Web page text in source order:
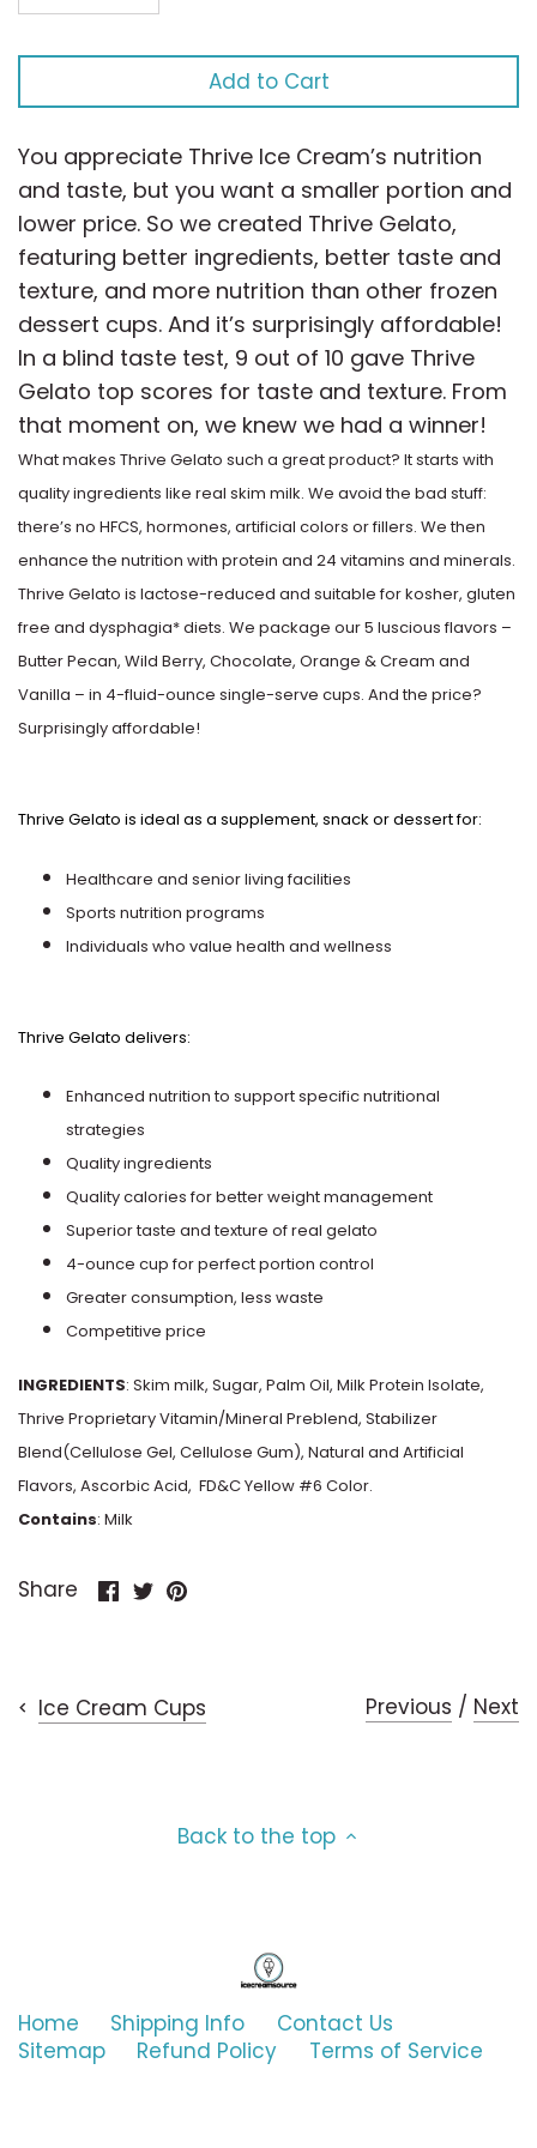
Add to Cart
You appreciate Thrive Ice Cream’s nutrition
and taste, but you want a smaller portion and
lower price. So we created Thrive Gelato,
featuring better ingredients, better taste and
texture, and more nutrition than other frozen
dessert cups. And it’s surprisingly affordable!
In a blind taste test, 9 out of 10 gave Thrive
Gelato top scores for taste and texture. From
that moment on, we knew we had a winner!
What makes Thrive Gelato such a great product? It starts with
quality ingredients like real skim milk. We avoid the bad stuff:
there’s no HFCS, hormones, artificial colors or fillers. We then
enhance the nutrition with protein and 24 vitamins and minerals.
Thrive Gelato is lactose-reduced and suitable for kosher, gluten
free and dysphagia* diets. We package our 5 luscious flavors –
Butter Pecan, Wild Berry, Chocolate, Orange & Cream and
Vanilla – in 4-fluid-ounce single-serve cups. And the price?
Surprisingly affordable!
Thrive Gelato is ideal as a supplement, snack or dessert for:
Healthcare and senior living facilities
Sports nutrition programs
Individuals who value health and wellness
Thrive Gelato delivers:
Enhanced nutrition to support specific nutritional
strategies
Quality ingredients
Quality calories for better weight management
Superior taste and texture of real gelato
4-ounce cup for perfect portion control
Greater consumption, less waste
Competitive price
INGREDIENTS: Skim milk, Sugar, Palm Oil, Milk Protein Isolate,
Thrive Proprietary Vitamin/Mineral Preblend, Stabilizer
Blend(Cellulose Gel, Cellulose Gum), Natural and Artificial
Flavors, Ascorbic Acid, FD&C Yellow #6 Color.
Contains: Milk
Share
Share
Share
Pin
Ice Cream Cups Previous / Next
Back to the top
Home Shipping Info
Contact Us
Sitemap
Refund Policy Terms of Service
Dove
Dreyer's
Edy's
Francesca
Frill
Funny Farm
Ghirardelli
Good Humor
Graeter's
G.S. Gelato
Hudsonville
Jeni's
Keto Pint
KIND
Klimon
Klondike
M&M's
Magic Cup
Nightingale
Cookies & Cream
Dulce de Leche
Egg Nog
Honey
Licorice
Lime
Mango
Maple
Marshmallow
Mint & Peppermint
Neapolitan
Oatmeal
Orange
Peach
Pistachio
Pumpkin
Raspberry
Rocky Road
Rum Raisin
Strawberry
Superman
Tea
Vanilla (and only Vanilla)